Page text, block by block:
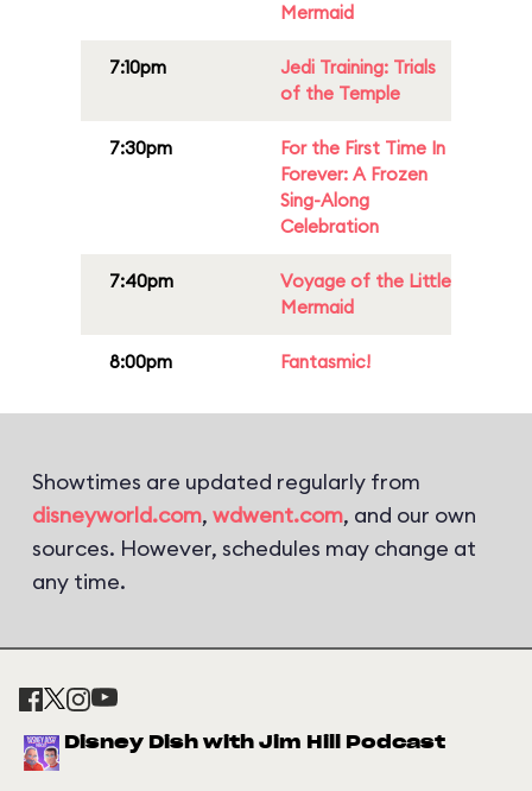
Mermaid
7:10pm
Jedi Training: Trials
of the Temple
7:30pm
For the First Time In
Forever: A Frozen
Sing-Along
Celebration
7:40pm
Voyage of the Little
Mermaid
8:00pm Fantasmic!
Showtimes are updated regularly from
disneyworld.com, wdwent.com, and our own
sources. However, schedules may change at
any time.
Disney Dish with Jim Hill Podcast